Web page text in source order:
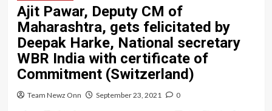
Ajit Pawar, Deputy CM of
Maharashtra, gets felicitated by
Deepak Harke, National secretary
WBR India with certificate of
Commitment (Switzerland)
Team Newz Onn September 23, 2021 0